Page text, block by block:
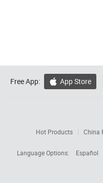
Free App:  App Store
Hot Products China
Language Options:
Español